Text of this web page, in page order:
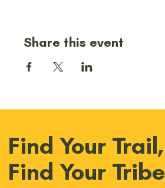
Share this event
Find Your Trail,
Find Your Tribe